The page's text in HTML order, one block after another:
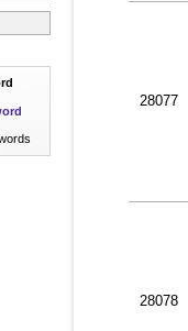
28077
28078